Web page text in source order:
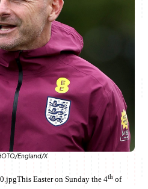
Mwaura
Fuse
Kabir
England/X
This Easter on Sunday the 4thof